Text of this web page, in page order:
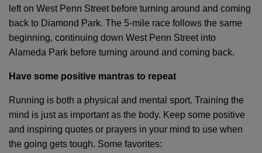
left on West Penn Street before turning around and coming
back to Diamond Park. The 5-mile race follows the same
beginning, continuing down West Penn Street into
Alameda Park before turning around and coming back.
Have some positive mantras to repeat
Running is both a physical and mental sport. Training the
mind is just as important as the body. Keep some positive
and inspiring quotes or prayers in your mind to use when
the going gets tough. Some favorites: